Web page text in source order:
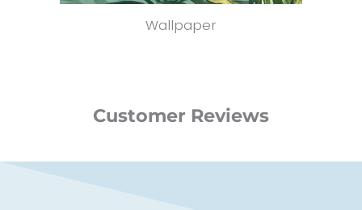
Wallpaper
Customer Reviews